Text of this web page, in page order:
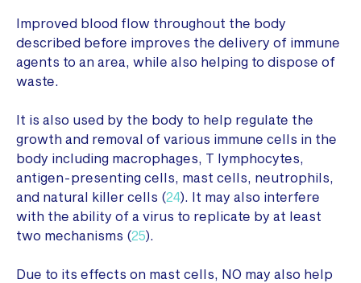
Improved blood flow throughout the body
described before improves the delivery of immune
agents to an area, while also helping to dispose of
waste.
It is also used by the body to help regulate the
growth and removal of various immune cells in the
body including macrophages, T lymphocytes,
antigen-presenting cells, mast cells, neutrophils,
and natural killer cells (24). It may also interfere
with the ability of a virus to replicate by at least
two mechanisms (25).
Due to its effects on mast cells, NO may also help